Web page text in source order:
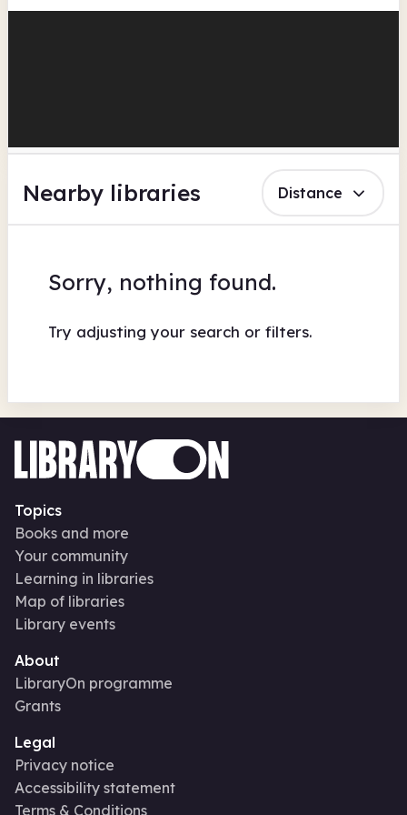
Nearby libraries Distance
Sorry, nothing found.
Try adjusting your search or filters.
Topics
Books and more
Your community
Learning in libraries
Map of libraries
Library events
About
LibraryOn programme
Grants
Legal
Privacy notice
Accessibility statement
Terms & Conditions